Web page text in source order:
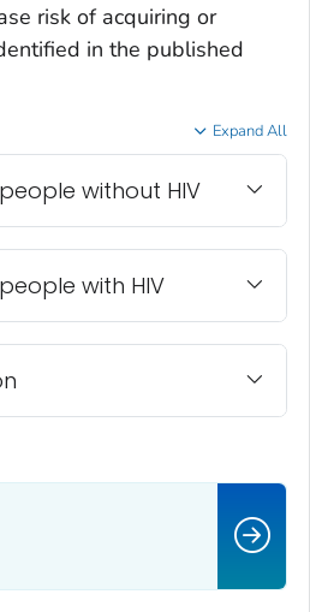
risk of acquiring or
in the published
Expand All
without HIV
with HIV